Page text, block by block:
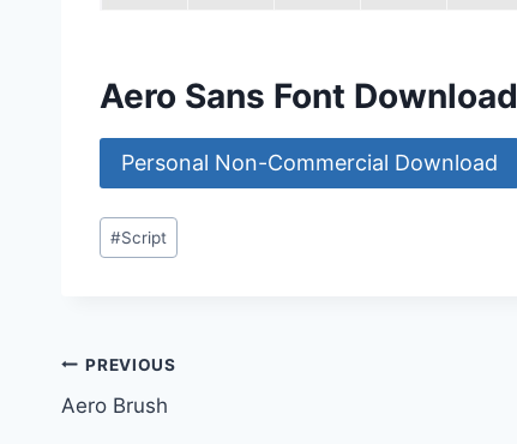
Aero Sans Font Download
Personal Non-Commercial Download
Post
Tags:
#Script
Post
navigation
PREVIOUS
Aero Brush